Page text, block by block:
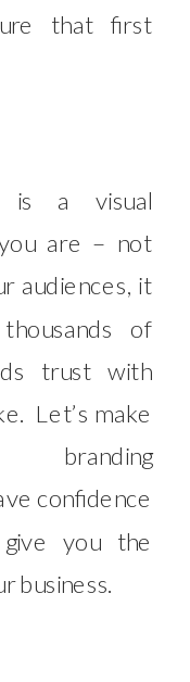
that first
is a visual
are – not
audiences, it
of
trust with
Let’s make
confidence
you the
business.